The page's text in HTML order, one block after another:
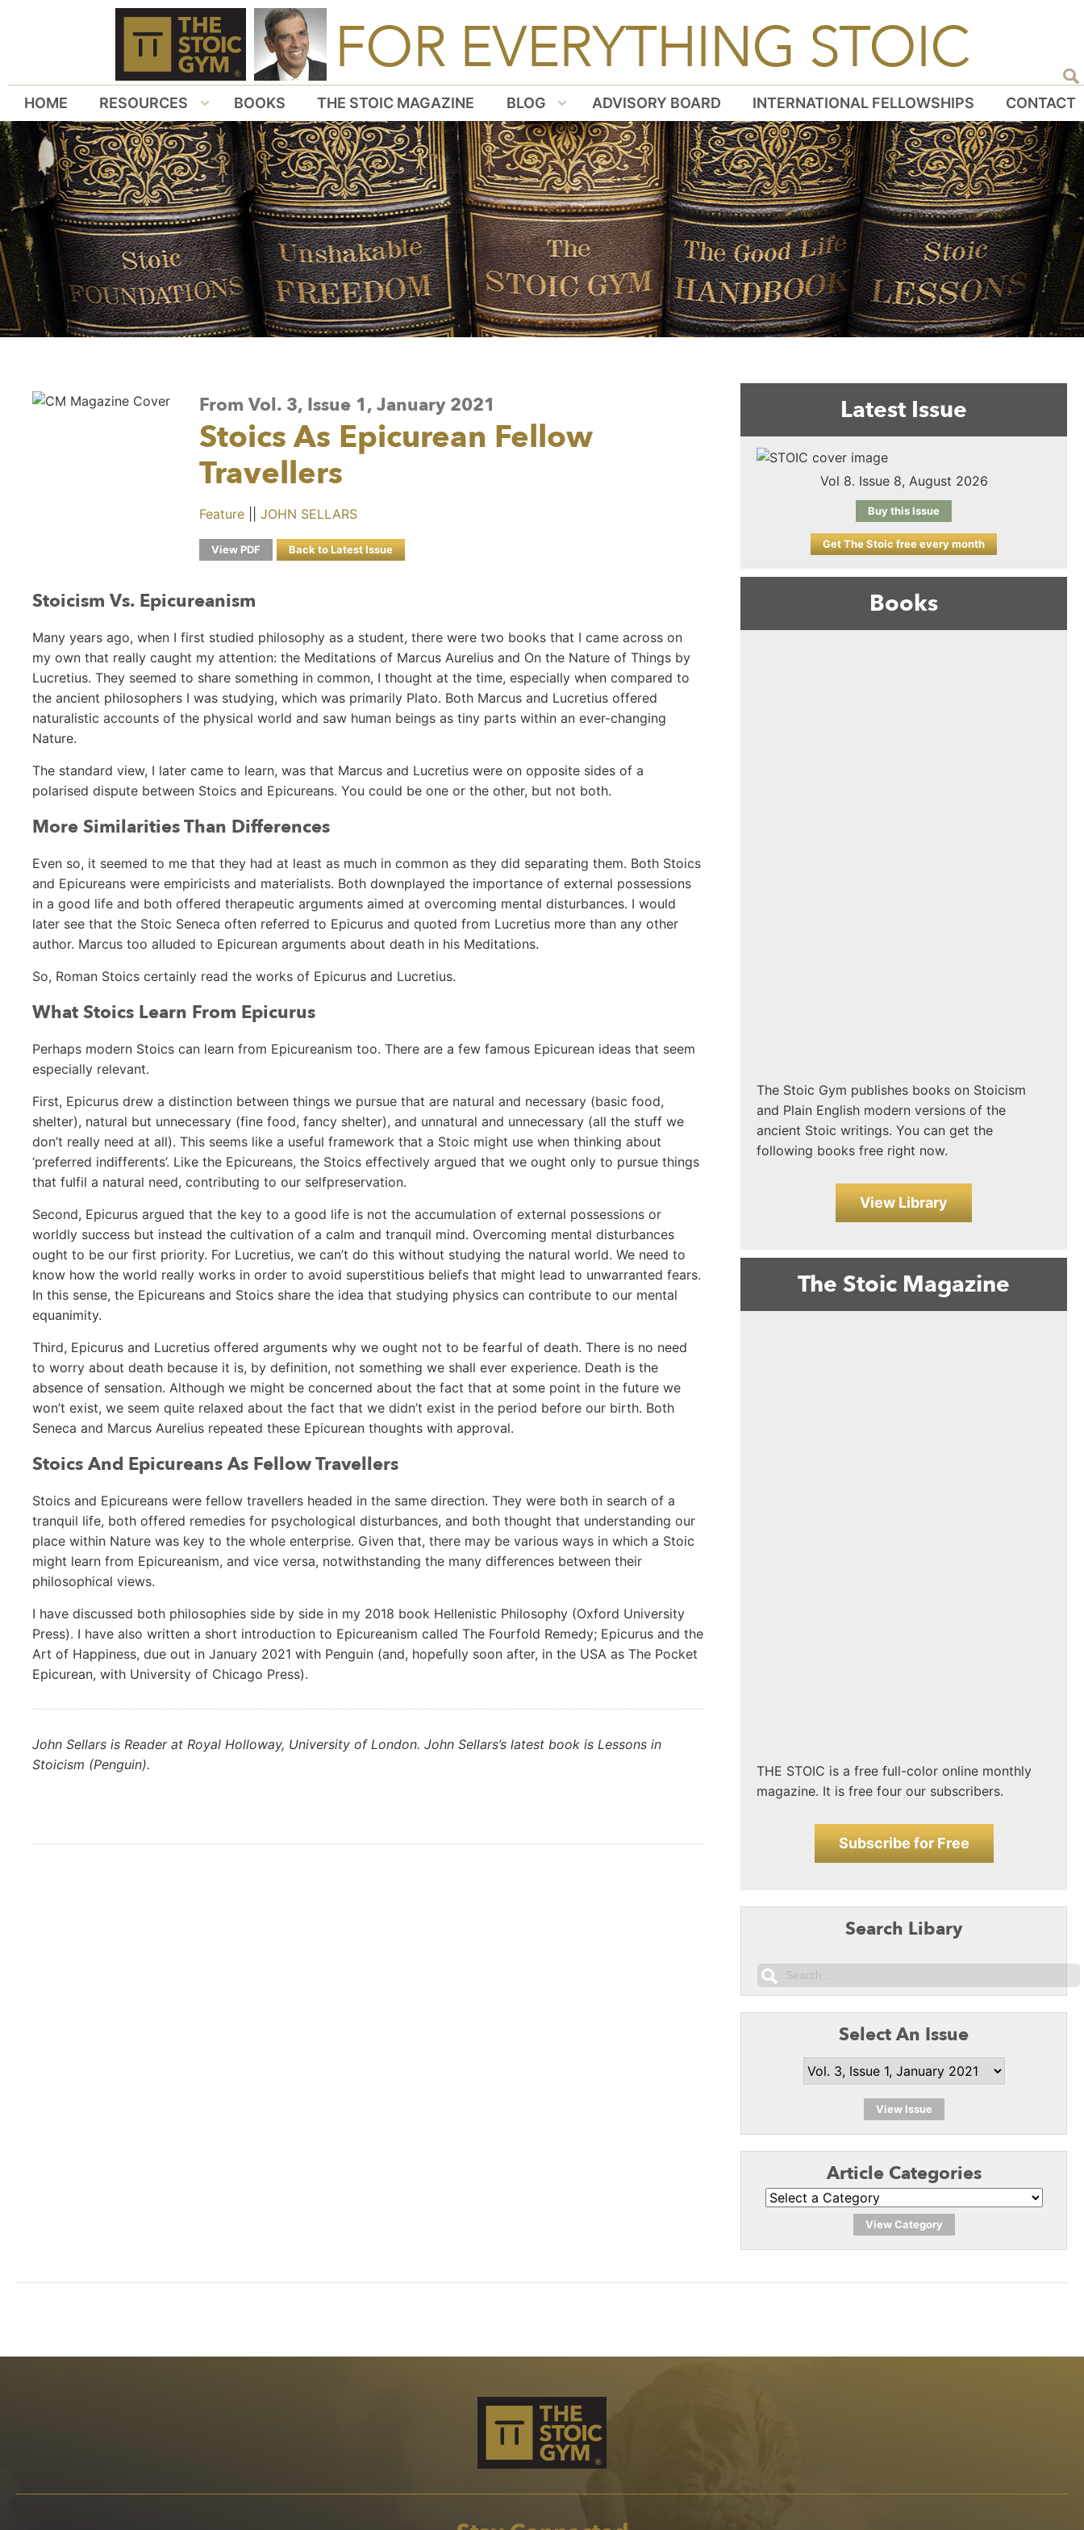
FOR EVERYTHING STOIC
HOME RESOURCES BOOKS THE STOIC MAGAZINE BLOG ADVISORY BOARD INTERNATIONAL FELLOWSHIPS CONTACT
From Vol. 3, Issue 1, January 2021
Stoics As Epicurean Fellow
Travellers
Feature ||JOHN SELLARS
View PDF Back to Latest Issue
Stoicism Vs. Epicureanism
Many years ago, when I first studied philosophy as a student, there were two books that I came across on
my own that really caught my attention: the Meditations of Marcus Aurelius and On the Nature of Things by
Lucretius. They seemed to share something in common, I thought at the time, especially when compared to
the ancient philosophers I was studying, which was primarily Plato. Both Marcus and Lucretius offered
naturalistic accounts of the physical world and saw human beings as tiny parts within an ever-changing
Nature.
The standard view, I later came to learn, was that Marcus and Lucretius were on opposite sides of a
polarised dispute between Stoics and Epicureans. You could be one or the other, but not both.
More Similarities Than Differences
Even so, it seemed to me that they had at least as much in common as they did separating them. Both Stoics
and Epicureans were empiricists and materialists. Both downplayed the importance of external possessions
in a good life and both offered therapeutic arguments aimed at overcoming mental disturbances. I would
later see that the Stoic Seneca often referred to Epicurus and quoted from Lucretius more than any other
author. Marcus too alluded to Epicurean arguments about death in his Meditations.
So, Roman Stoics certainly read the works of Epicurus and Lucretius.
What Stoics Learn From Epicurus
Perhaps modern Stoics can learn from Epicureanism too. There are a few famous Epicurean ideas that seem
especially relevant.
First, Epicurus drew a distinction between things we pursue that are natural and necessary (basic food,
shelter), natural but unnecessary (fine food, fancy shelter), and unnatural and unnecessary (all the stuff we
don’t really need at all). This seems like a useful framework that a Stoic might use when thinking about
‘preferred indifferents’. Like the Epicureans, the Stoics effectively argued that we ought only to pursue things
that fulfil a natural need, contributing to our selfpreservation.
Second, Epicurus argued that the key to a good life is not the accumulation of external possessions or
worldly success but instead the cultivation of a calm and tranquil mind. Overcoming mental disturbances
ought to be our first priority. For Lucretius, we can’t do this without studying the natural world. We need to
know how the world really works in order to avoid superstitious beliefs that might lead to unwarranted fears.
In this sense, the Epicureans and Stoics share the idea that studying physics can contribute to our mental
equanimity.
Third, Epicurus and Lucretius offered arguments why we ought not to be fearful of death. There is no need
to worry about death because it is, by definition, not something we shall ever experience. Death is the
absence of sensation. Although we might be concerned about the fact that at some point in the future we
won’t exist, we seem quite relaxed about the fact that we didn’t exist in the period before our birth. Both
Seneca and Marcus Aurelius repeated these Epicurean thoughts with approval.
Stoics And Epicureans As Fellow Travellers
Stoics and Epicureans were fellow travellers headed in the same direction. They were both in search of a
tranquil life, both offered remedies for psychological disturbances, and both thought that understanding our
place within Nature was key to the whole enterprise. Given that, there may be various ways in which a Stoic
might learn from Epicureanism, and vice versa, notwithstanding the many differences between their
philosophical views.
I have discussed both philosophies side by side in my 2018 book Hellenistic Philosophy (Oxford University
Press). I have also written a short introduction to Epicureanism called The Fourfold Remedy; Epicurus and the
Art of Happiness, due out in January 2021 with Penguin (and, hopefully soon after, in the USA as The Pocket
Epicurean, with University of Chicago Press).
John Sellars is Reader at Royal Holloway, University of London. John Sellars’s latest book is Lessons in
Stoicism (Penguin).
Latest Issue
Vol 8. Issue 8, August 2026
Buy this Issue
Get The Stoic free every month
Books
The Stoic Gym publishes books on Stoicism
and Plain English modern versions of the
ancient Stoic writings. You can get the
following books free right now.
View Library
The Stoic Magazine
THE STOIC is a free full-color online monthly
magazine. It is free four our subscribers.
Subscribe for Free
Search Libary
Select An Issue
View Issue
Article Categories
View Category